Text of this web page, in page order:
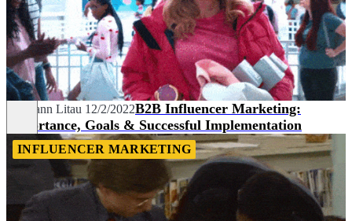
Hermann Litau 12/2/2022B2B Influencer Marketing:
Importance, Goals & Successful Implementation
INFLUENCER MARKETING